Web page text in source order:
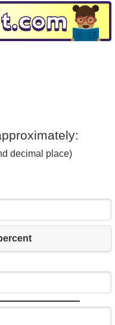
decimal place)